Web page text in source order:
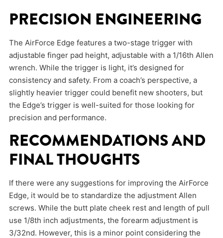
PRECISION ENGINEERING
The AirForce Edge features a two-stage trigger with
adjustable finger pad height, adjustable with a 1/16th Allen
wrench. While the trigger is light, it’s designed for
consistency and safety. From a coach’s perspective, a
slightly heavier trigger could benefit new shooters, but
the Edge’s trigger is well-suited for those looking for
precision and performance.
RECOMMENDATIONS AND
FINAL THOUGHTS
If there were any suggestions for improving the AirForce
Edge, it would be to standardize the adjustment Allen
screws. While the butt plate cheek rest and length of pull
use 1/8th inch adjustments, the forearm adjustment is
3/32nd. However, this is a minor point considering the